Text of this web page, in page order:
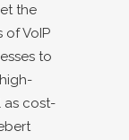
the
VoIP
to
as cost-